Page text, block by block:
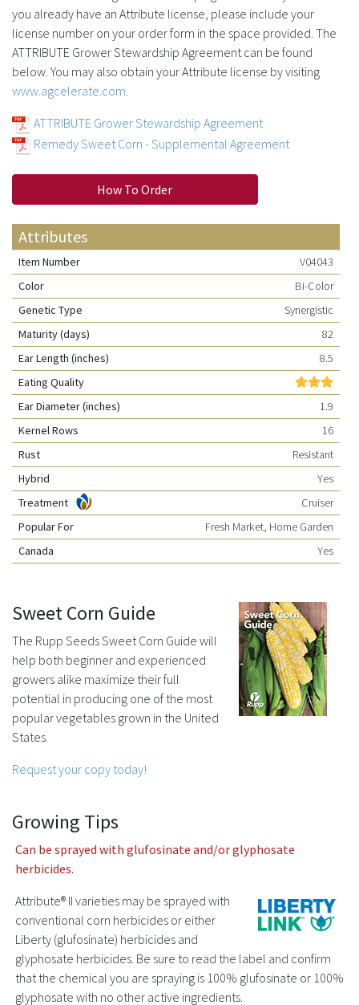
you already have an Attribute license, please include your
license number on your order form in the space provided. The
ATTRIBUTE Grower Stewardship Agreement can be found
below. You may also obtain your Attribute license by visiting
www.agcelerate.com
ATTRIBUTE Grower Stewardship Agreement
Remedy Sweet Corn - Supplemental Agreement
How To Order
Attributes
Item Number
V04043
Color
Bi-Color
Genetic Type
Synergistic
Maturity (days)
82
Ear Length (inches)
8.5
Eating Quality
Ear Diameter (inches)
1.9
Kernel Rows
16
Rust
Resistant
Hybrid
Yes
Treatment
Cruiser
Popular For
Fresh Market, Home Garden
Canada
Yes
Sweet Corn Guide
The Rupp Seeds Sweet Corn Guide will
help both beginner and experienced
growers alike maximize their full
potential in producing one of the most
popular vegetables grown in the United
States.
Request your copy today!
Growing Tips
Can be sprayed with glufosinate and/or glyphosate
herbicides.
Attribute® II varieties may be sprayed with
conventional corn herbicides or either
Liberty (glufosinate) herbicides and
glyphosate herbicides. Be sure to read the label and confirm
that the chemical you are spraying is 100% glufosinate or 100%
glyphosate with no other active ingredients.